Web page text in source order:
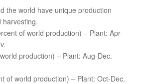
the world have unique production
harvesting.
of world production) – Plant: Apr-
production) – Plant: Aug-Dec.
of world production) – Plant: Oct-Dec.